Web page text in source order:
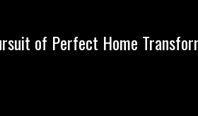
of Perfect Home